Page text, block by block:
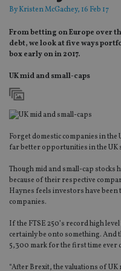
ByKristen McGachey, 16 Feb 17
From betting on Europe over
debt, we look at five ways
box early on in 2017.
UK mid and small-caps
Forget domestic companies in the
far better opportunities in the UK
Though mid and small-cap
because of their respective
Haynes feels investors have
companies.
If the FTSE 250’s record high
certainly be onto something. And
5,300 mark for the first time ever
“After Brexit, the valuations of UK